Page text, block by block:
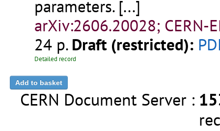
parameters. [...]
arXiv:2606.20028; CERN-
24 p. Draft (restricted):
Detailed record
CERN Document Server :